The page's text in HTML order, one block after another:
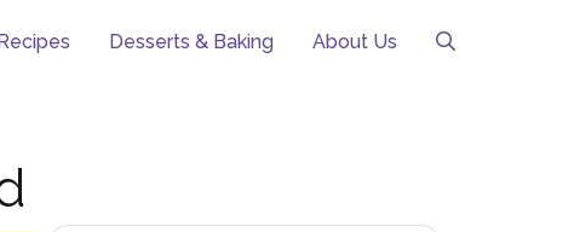
Desserts & Baking About Us